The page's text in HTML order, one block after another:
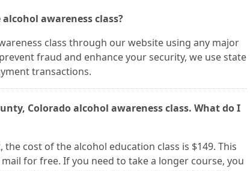
awareness class?
class through our website using any major
fraud and enhance your security, we use state
transactions.
Colorado alcohol awareness class. What do I
cost of the alcohol education class is $149. This
for free. If you need to take a longer course, you